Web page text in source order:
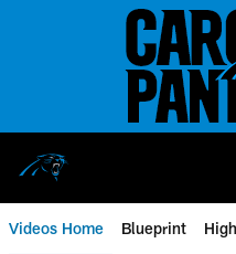
Videos Home Blueprint